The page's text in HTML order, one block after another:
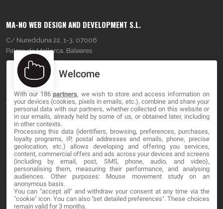
MA-NO WEB DESIGN AND DEVELOPMENT S.L.
C/ Nuredduna 22, 1-3, 07006
Palma de Mallorca, Baleares
OUR COMPANY
About
Blog
Contact
LEGAL
Terms and service
Privacy Policy
Welcome
With our 186partners, we wish to store and access information on
your devices (cookies, pixels in emails, etc.), combine and share your
personal data with our partners, whether collected on this website or
in our emails, already held by some of us, or obtained later, including
in other contexts.
Processing this data (identifiers, browsing, preferences, purchases,
loyalty programs, IP, postal addresses and emails, phone, precise
geolocation, etc.) allows developing and offering you services,
content, commercial offers and ads across your devices and screens
(including by email, post, SMS, phone, audio, and video),
personalising them, measuring their performance, and analysing
audiences. Other purposes: Mouse movement study on an
anonymous basis.
You can "accept all" and withdraw your consent at any time via the
"cookie" icon. You can also "set detailed preferences". These choices
remain valid for 3 months.